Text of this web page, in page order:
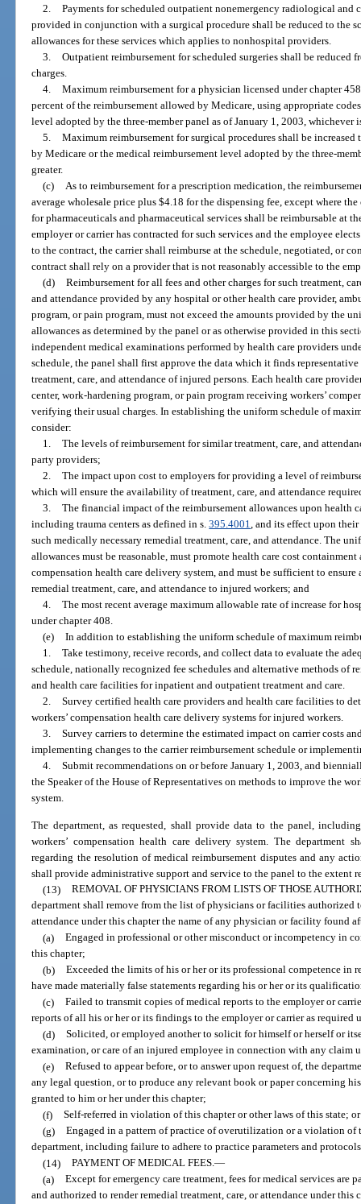
2. Payments for scheduled outpatient nonemergency radiological and
provided in conjunction with a surgical procedure shall be reduced to the
allowances for these services which applies to nonhospital providers.
3. Outpatient reimbursement for scheduled surgeries shall be reduced
charges.
4. Maximum reimbursement for a physician licensed under chapter
percent of the reimbursement allowed by Medicare, using appropriate
level adopted by the three-member panel as of January 1, 2003, whichever
5. Maximum reimbursement for surgical procedures shall be
by Medicare or the medical reimbursement level adopted by the three-
greater.
(c) As to reimbursement for a prescription medication, the
average wholesale price plus $4.18 for the dispensing fee, except where
for pharmaceuticals and pharmaceutical services shall be reimbursable at
employer or carrier has contracted for such services and the employee
to the contract, the carrier shall reimburse at the schedule, negotiated, or
contract shall rely on a provider that is not reasonably accessible to the
(d) Reimbursement for all fees and other charges for such treatment,
and attendance provided by any hospital or other health care provider,
program, or pain program, must not exceed the amounts provided by the
allowances as determined by the panel or as otherwise provided in this
independent medical examinations performed by health care providers
schedule, the panel shall first approve the data which it finds
treatment, care, and attendance of injured persons. Each health care
center, work-hardening program, or pain program receiving workers’
verifying their usual charges. In establishing the uniform schedule of
consider:
1. The levels of reimbursement for similar treatment, care, and
party providers;
2. The impact upon cost to employers for providing a level of
which will ensure the availability of treatment, care, and attendance
3. The financial impact of the reimbursement allowances upon health
including trauma centers as defined in s.395.4001, and its effect upon
such medically necessary remedial treatment, care, and attendance. The
allowances must be reasonable, must promote health care cost
compensation health care delivery system, and must be sufficient to
remedial treatment, care, and attendance to injured workers; and
4. The most recent average maximum allowable rate of increase for
under chapter 408.
(e) In addition to establishing the uniform schedule of maximum
1. Take testimony, receive records, and collect data to evaluate the
schedule, nationally recognized fee schedules and alternative methods of
and health care facilities for inpatient and outpatient treatment and care.
2. Survey certified health care providers and health care facilities to
workers’ compensation health care delivery systems for injured workers.
3. Survey carriers to determine the estimated impact on carrier costs
implementing changes to the carrier reimbursement schedule or
4. Submit recommendations on or before January 1, 2003, and
the Speaker of the House of Representatives on methods to improve the
system.
The department, as requested, shall provide data to the panel,
workers’ compensation health care delivery system. The
regarding the resolution of medical reimbursement disputes and any
shall provide administrative support and service to the panel to the extent
(13) REMOVAL OF PHYSICIANS FROM LISTS OF THOSE
department shall remove from the list of physicians or facilities authorized
attendance under this chapter the name of any physician or facility found
(a) Engaged in professional or other misconduct or incompetency in
this chapter;
(b) Exceeded the limits of his or her or its professional competence in
have made materially false statements regarding his or her or its
(c) Failed to transmit copies of medical reports to the employer or
reports of all his or her or its findings to the employer or carrier as required
(d) Solicited, or employed another to solicit for himself or herself or
examination, or care of an injured employee in connection with any claim
(e) Refused to appear before, or to answer upon request of, the
any legal question, or to produce any relevant book or paper concerning
granted to him or her under this chapter;
(f) Self-referred in violation of this chapter or other laws of this state; or
(g) Engaged in a pattern of practice of overutilization or a violation of
department, including failure to adhere to practice parameters and
(14) PAYMENT OF MEDICAL FEES.—
(a) Except for emergency care treatment, fees for medical services
and authorized to render remedial treatment, care, or attendance under this